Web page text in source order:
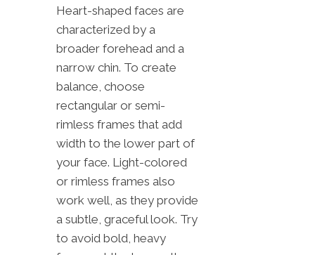
Heart-shaped faces are
characterized by a
broader forehead and a
narrow chin. To create
balance, choose
rectangular or semi-
rimless frames that add
width to the lower part of
your face. Light-colored
or rimless frames also
work well, as they provide
a subtle, graceful look. Try
to avoid bold, heavy